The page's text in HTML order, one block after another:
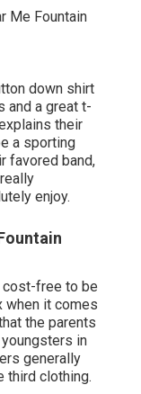
down shirt
and a great t-
their
a sporting
favored band,
enjoy.
cost-free to be
when it comes
the parents
in
generally
third clothing.